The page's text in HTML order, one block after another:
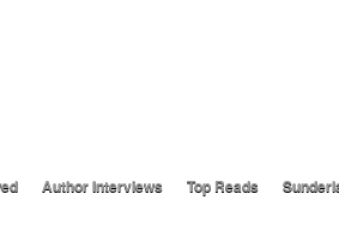
Author Interviews Top Reads